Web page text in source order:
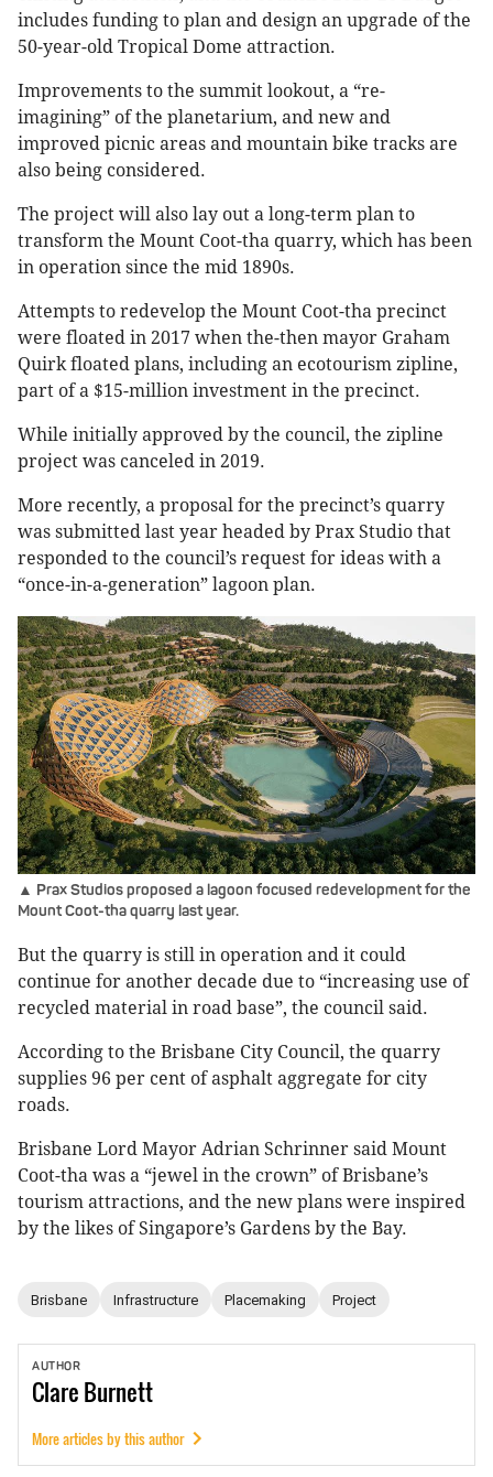
includes funding to plan and design an upgrade of the
50-year-old Tropical Dome attraction.
Improvements to the summit lookout, a “re-
imagining” of the planetarium, and new and
improved picnic areas and mountain bike tracks are
also being considered.
The project will also lay out a long-term plan to
transform the Mount Coot-tha quarry, which has been
in operation since the mid 1890s.
Attempts to redevelop the Mount Coot-tha precinct
were floated in 2017 when the-then mayor Graham
Quirk floated plans, including an ecotourism zipline,
part of a $15-million investment in the precinct.
While initially approved by the council, the zipline
project was canceled in 2019.
More recently, a proposal for the precinct’s quarry
was submitted last year headed by Prax Studio that
responded to the council’s request for ideas with a
“once-in-a-generation” lagoon plan.
▲ Prax Studios proposed a lagoon focused redevelopment for the
Mount Coot-tha quarry last year.
But the quarry is still in operation and it could
continue for another decade due to “increasing use of
recycled material in road base”, the council said.
According to the Brisbane City Council, the quarry
supplies 96 per cent of asphalt aggregate for city
roads.
Brisbane Lord Mayor Adrian Schrinner said Mount
Coot-tha was a “jewel in the crown” of Brisbane’s
tourism attractions, and the new plans were inspired
by the likes of Singapore’s Gardens by the Bay.
Brisbane Infrastructure Placemaking Project
AUTHOR
ClareBurnett
More articles by this author